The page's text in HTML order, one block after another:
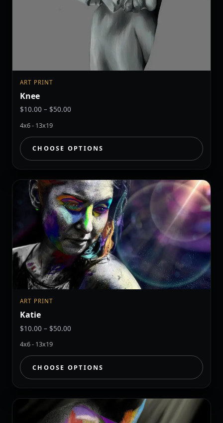
ART PRINT
Knee
$10.00 – $50.00
through
$50.00
4x6 - 13x19
CHOOSE OPTIONS
ART PRINT
Katie
$10.00 – $50.00
through
$50.00
4x6 - 13x19
CHOOSE OPTIONS